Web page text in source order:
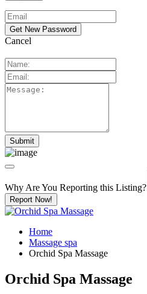
Cancel
Why Are You Reporting this Listing?
Report Now!
Home
Massage spa
Orchid Spa Massage
Orchid Spa Massage